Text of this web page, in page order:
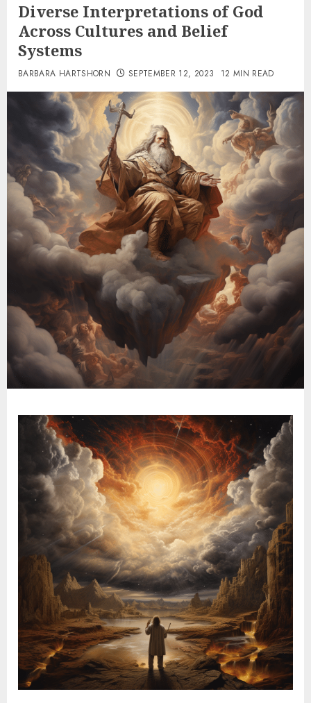
Diverse Interpretations of God
Across Cultures and Belief
Systems
BARBARA HARTSHORN SEPTEMBER 12, 2023 12 MIN READ